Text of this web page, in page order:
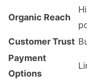
Organic Reach
Customer Trust
Payment
Options